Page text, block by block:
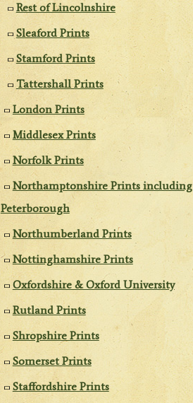
Rest of Lincolnshire
Sleaford Prints
Stamford Prints
Tattershall Prints
London Prints
Middlesex Prints
Norfolk Prints
Northamptonshire Prints including
Peterborough
Northumberland Prints
Nottinghamshire Prints
Oxfordshire & Oxford University
Rutland Prints
Shropshire Prints
Somerset Prints
Staffordshire Prints